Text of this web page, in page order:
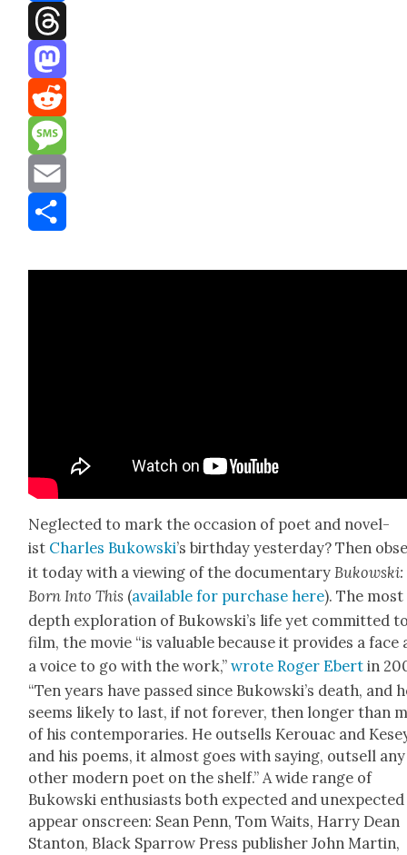
Facebook
Threads
Mastodon
Reddit
Message
Email
Neglect­ed to mark the occa­sion of poet and nov­el­
ist Charles Bukows­ki’s birth­day yes­ter­day? Then
it today with a view­ing of the doc­u­men­taryBukows­ki:
Born Into This (avail­able for pur­chase here). The
depth explo­ration of Bukowski’s life yet com­mit­ted
film, the movie “is valu­able because it pro­vides a face
a voice to go with the work,”wrote Roger Ebert in
“Ten years have passed since Bukowski’s death, and
seems like­ly to last, if not for­ev­er, then longer than
of his con­tem­po­raries. He out­sells Ker­ouac and
and his poems, it almost goes with say­ing, out­sell any
oth­er mod­ern poet on the shelf.” A wide range of
Bukows­ki enthu­si­asts both expect­ed and unex­pect­ed
appear onscreen: Sean Penn, Tom Waits, Har­ry Dean
Stan­ton, Black Spar­row Press pub­lish­er John Mar­tin,